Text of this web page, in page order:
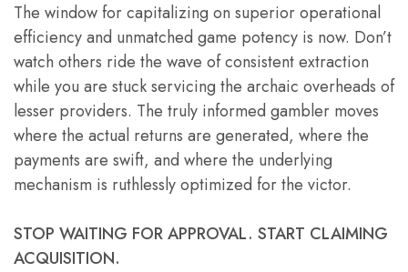
The window for capitalizing on superior operational
efficiency and unmatched game potency is now. Don’t
watch others ride the wave of consistent extraction
while you are stuck servicing the archaic overheads of
lesser providers. The truly informed gambler moves
where the actual returns are generated, where the
payments are swift, and where the underlying
mechanism is ruthlessly optimized for the victor.
STOP WAITING FOR APPROVAL. START CLAIMING
ACQUISITION.